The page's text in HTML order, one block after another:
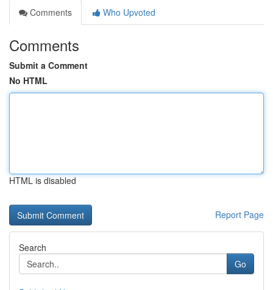
Comments
Who Upvoted
Comments
Submit a Comment
No HTML
HTML is disabled
Report Page
Search
Go